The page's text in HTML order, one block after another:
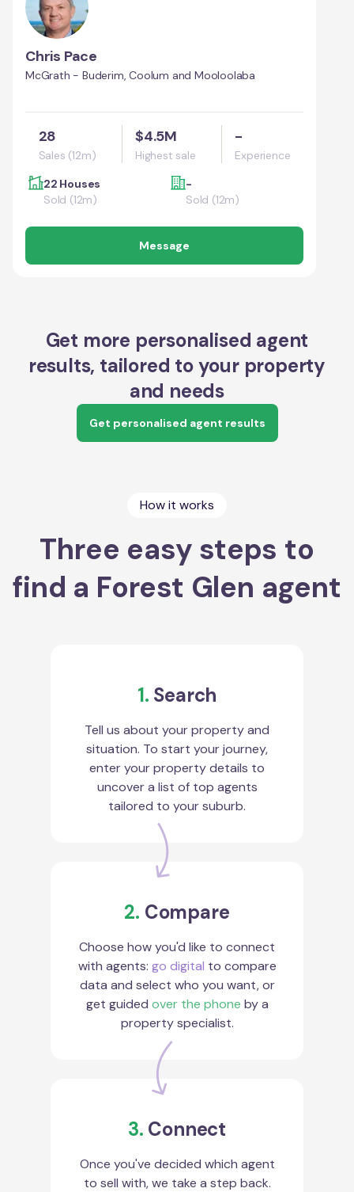
Chris Pace
McGrath - Buderim, Coolum and Mooloolaba
28
Sales (12m)
$4.5M
Highest sale
-
Experience
22 Houses
Sold (12m)
-
Sold (12m)
Message
Get more personalised agent
results, tailored to your property
and needs
Get personalised agent results
How it works
Three easy steps to
find a Forest Glen agent
1. Search
Tell us about your property and
situation. To start your journey,
enter your property details to
uncover a list of top agents
tailored to your suburb.
2. Compare
Choose how you'd like to connect
with agents: go digital to compare
data and select who you want, or
get guided over the phone by a
property specialist.
3. Connect
Once you've decided which agent
to sell with, we take a step back.